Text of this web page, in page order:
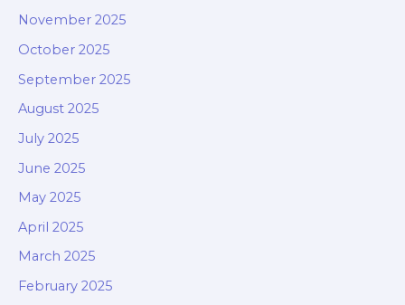
November 2025
October 2025
September 2025
August 2025
July 2025
June 2025
May 2025
April 2025
March 2025
February 2025